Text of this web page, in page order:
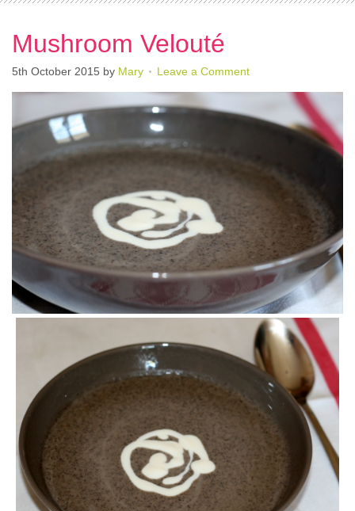
Mushroom Velouté
5th October 2015 by Mary Leave a Comment